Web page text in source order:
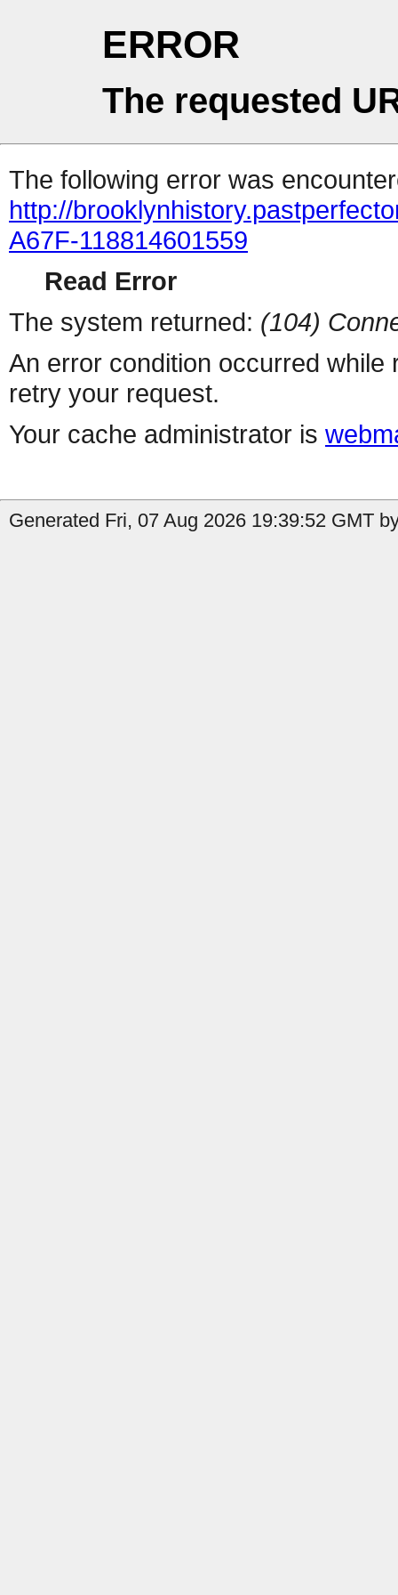
ERROR
The requested
The following error was
http://
A67F-118814601559
Read Error
The system returned: (104)
An error condition occurred
retry your request.
Your cache administrator is
Generated Fri, 07 Aug 2026 19:39:52 GMT